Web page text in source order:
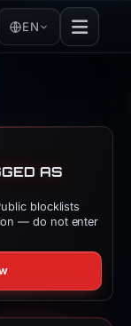
EN
AS
blocklists
— do not enter